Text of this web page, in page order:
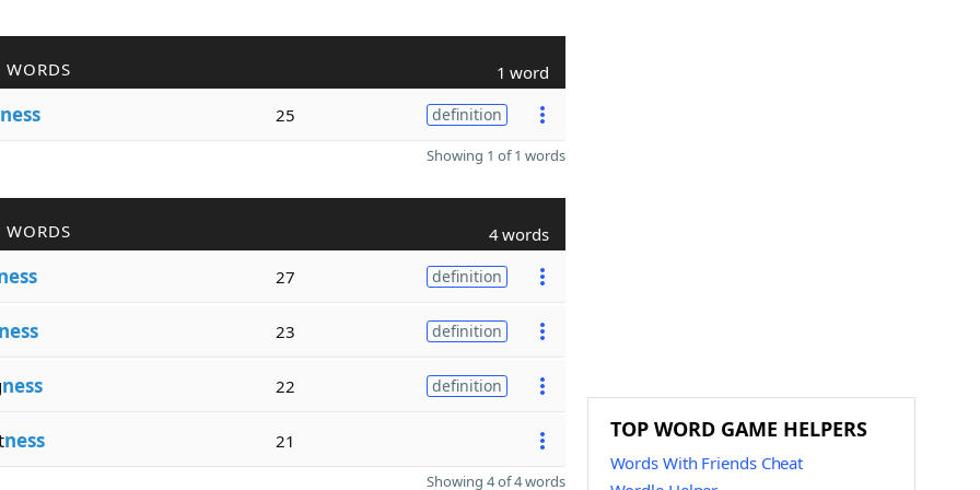
WORDS 1 word
ness 25 definition
Showing 1 of 1 words
WORDS 4 words
27 definition
23 definition
ness 22 definition
ness 21
Showing 4 of 4 words
TOP WORD GAME HELPERS
Words With Friends Cheat